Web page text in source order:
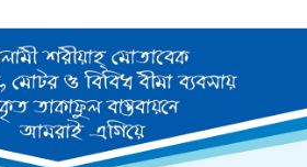
Branch Network Client List